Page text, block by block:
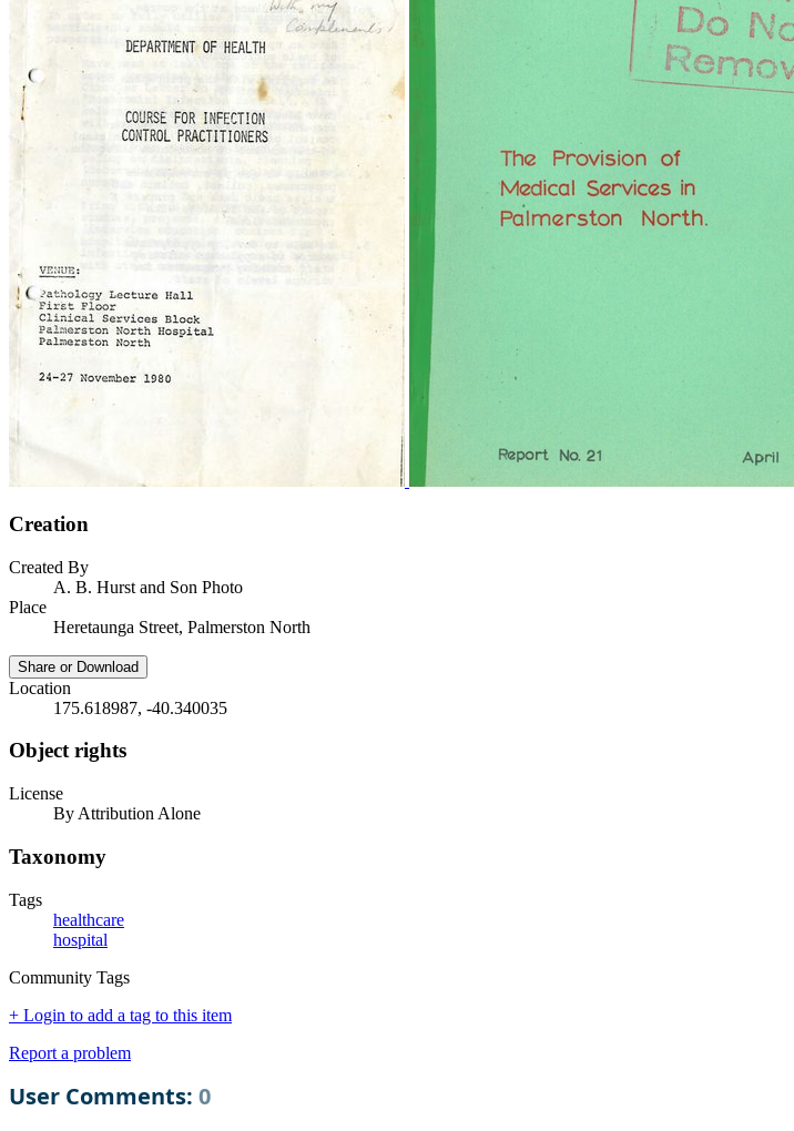
Creation
Created By
A. B. Hurst and Son Photo
Place
Heretaunga Street, Palmerston North
Share or Download
Location
175.618987, -40.340035
Object rights
License
By Attribution Alone
Taxonomy
Tags
healthcare
hospital
Community Tags
+ Login to add a tag to this item
Report a problem